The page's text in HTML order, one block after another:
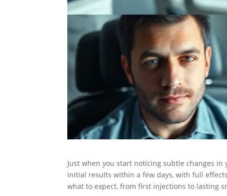
Just when you start noticing subtle changes in
initial results within a few days, with full
what to expect, from first injections to lasting